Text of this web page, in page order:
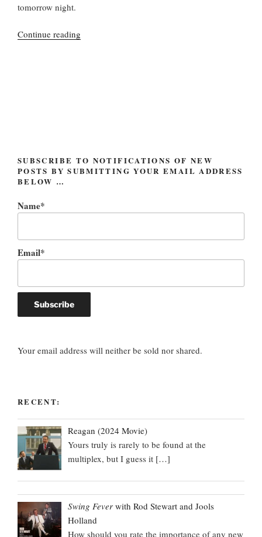
tomorrow night.
Continue reading
way
they’d
SUBSCRIBE TO NOTIFICATIONS OF NEW
POSTS BY SUBMITTING YOUR EMAIL ADDRESS
BELOW …
Name*
Email*
Your email address will neither be sold nor shared.
RECENT:
Reagan (2024 Movie)
Yours truly is rarely to be found at the
multiplex, but I guess it […]
Swing Fever with Rod Stewart and Jools
Holland
How should you rate the importance of any new